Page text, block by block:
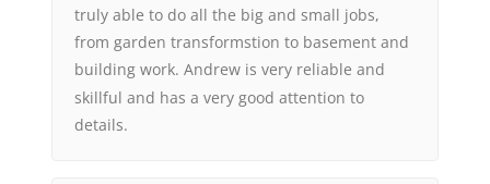
truly able to do all the big and small jobs,
from garden transformstion to basement and
building work. Andrew is very reliable and
skillful and has a very good attention to
details.